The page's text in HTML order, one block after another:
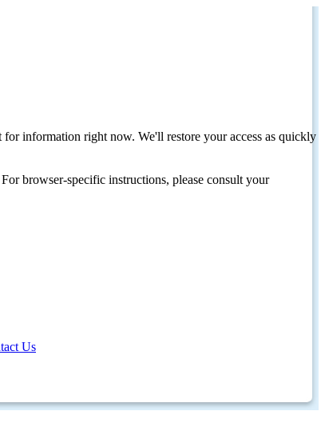
information right now. We'll restore your access as quickly
browser-specific instructions, please consult your
Us